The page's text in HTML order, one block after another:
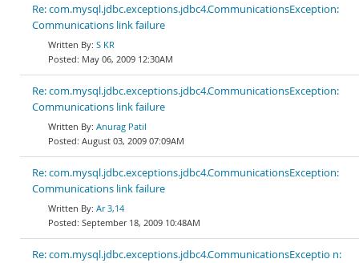
Re: com.mysql.jdbc.exceptions.jdbc4.CommunicationsException:
Communications link failure
S KR
May 06, 2009 12:30AM
Re: com.mysql.jdbc.exceptions.jdbc4.CommunicationsException:
Communications link failure
Anurag Patil
August 03, 2009 07:09AM
Re: com.mysql.jdbc.exceptions.jdbc4.CommunicationsException:
Communications link failure
Ar 3,14
September 18, 2009 10:48AM
Re: com.mysql.jdbc.exceptions.jdbc4.CommunicationsExceptio n: